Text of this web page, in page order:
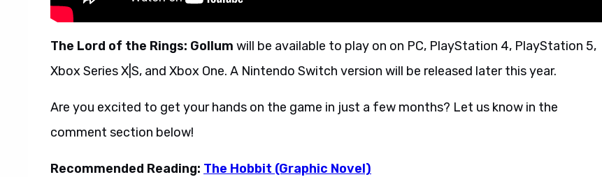
The Lord of the Rings: Gollum will be available to play on on PC, PlayStation 4, PlayStation 5,
Xbox Series X|S, and Xbox One. A Nintendo Switch version will be released later this year.
Are you excited to get your hands on the game in just a few months? Let us know in the
comment section below!
Recommended Reading: The Hobbit (Graphic Novel)